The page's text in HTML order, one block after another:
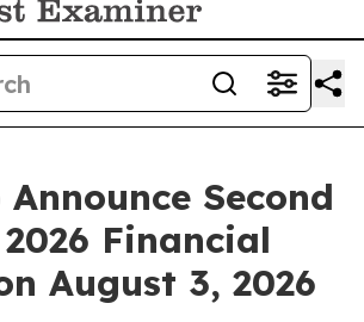
Second
Financial
August 3, 2026